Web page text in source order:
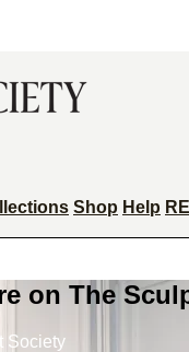
Shop Help
on The
Society